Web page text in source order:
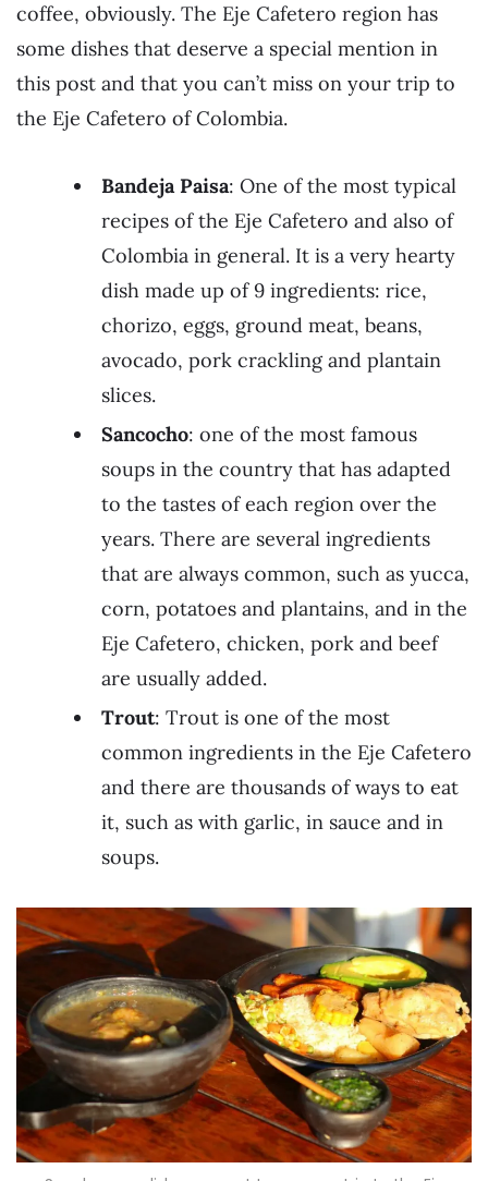
coffee, obviously. The Eje Cafetero region has
some dishes that deserve a special mention in
this post and that you can’t miss on your trip to
the Eje Cafetero of Colombia.
Bandeja Paisa: One of the most typical
recipes of the Eje Cafetero and also of
Colombia in general. It is a very hearty
dish made up of 9 ingredients: rice,
chorizo, eggs, ground meat, beans,
avocado, pork crackling and plantain
slices.
Sancocho: one of the most famous
soups in the country that has adapted
to the tastes of each region over the
years. There are several ingredients
that are always common, such as yucca,
corn, potatoes and plantains, and in the
Eje Cafetero, chicken, pork and beef
are usually added.
Trout: Trout is one of the most
common ingredients in the Eje Cafetero
and there are thousands of ways to eat
it, such as with garlic, in sauce and in
soups.